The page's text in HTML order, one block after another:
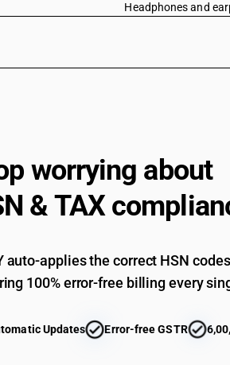
Headphones and
Audio-frequency
Electric sound
Parts
worrying about
& TAX
auto-applies the correct HSN
100% error-free billing every
Updates Error-free GSTR